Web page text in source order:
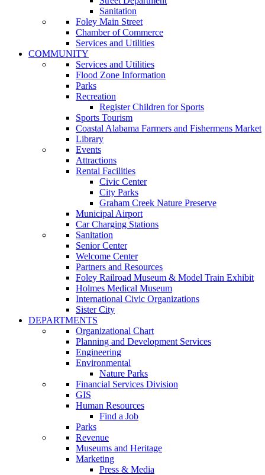
Sanitation
Foley Main Street
Chamber of Commerce
Services and Utilities
COMMUNITY
Services and Utilities
Flood Zone Information
Parks
Recreation
Register Children for Sports
Sports Tourism
Coastal Alabama Farmers and Fishermens Market
Library
Events
Attractions
Rental Facilities
Civic Center
City Parks
Graham Creek Nature Preserve
Municipal Airport
Car Charging Stations
Sanitation
Senior Center
Welcome Center
Partners and Resources
Foley Railroad Museum & Model Train Exhibit
Holmes Medical Museum
International Civic Organizations
Sister City
DEPARTMENTS
Organizational Chart
Planning and Development Services
Engineering
Environmental
Nature Parks
Financial Services Division
GIS
Human Resources
Find a Job
Parks
Revenue
Museums and Heritage
Marketing
Press & Media